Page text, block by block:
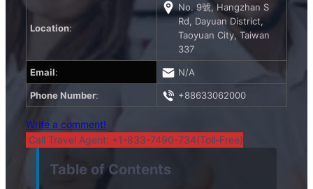
Location:
No. 9號, Hangzhan S
Rd, Dayuan District,
Taoyuan City, Taiwan
337
Email: N/A
Phone Number: +88633062000
Write a comment!
Call Travel Agent: +1-833-7490-734(Toll-Free)
Table of Contents